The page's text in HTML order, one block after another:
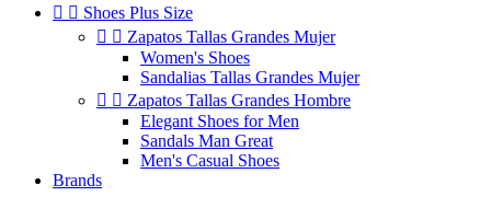
  Shoes Plus Size
  Zapatos Tallas Grandes Mujer
Women's Shoes
Sandalias Tallas Grandes Mujer
  Zapatos Tallas Grandes Hombre
Elegant Shoes for Men
Sandals Man Great
Men's Casual Shoes
Brands